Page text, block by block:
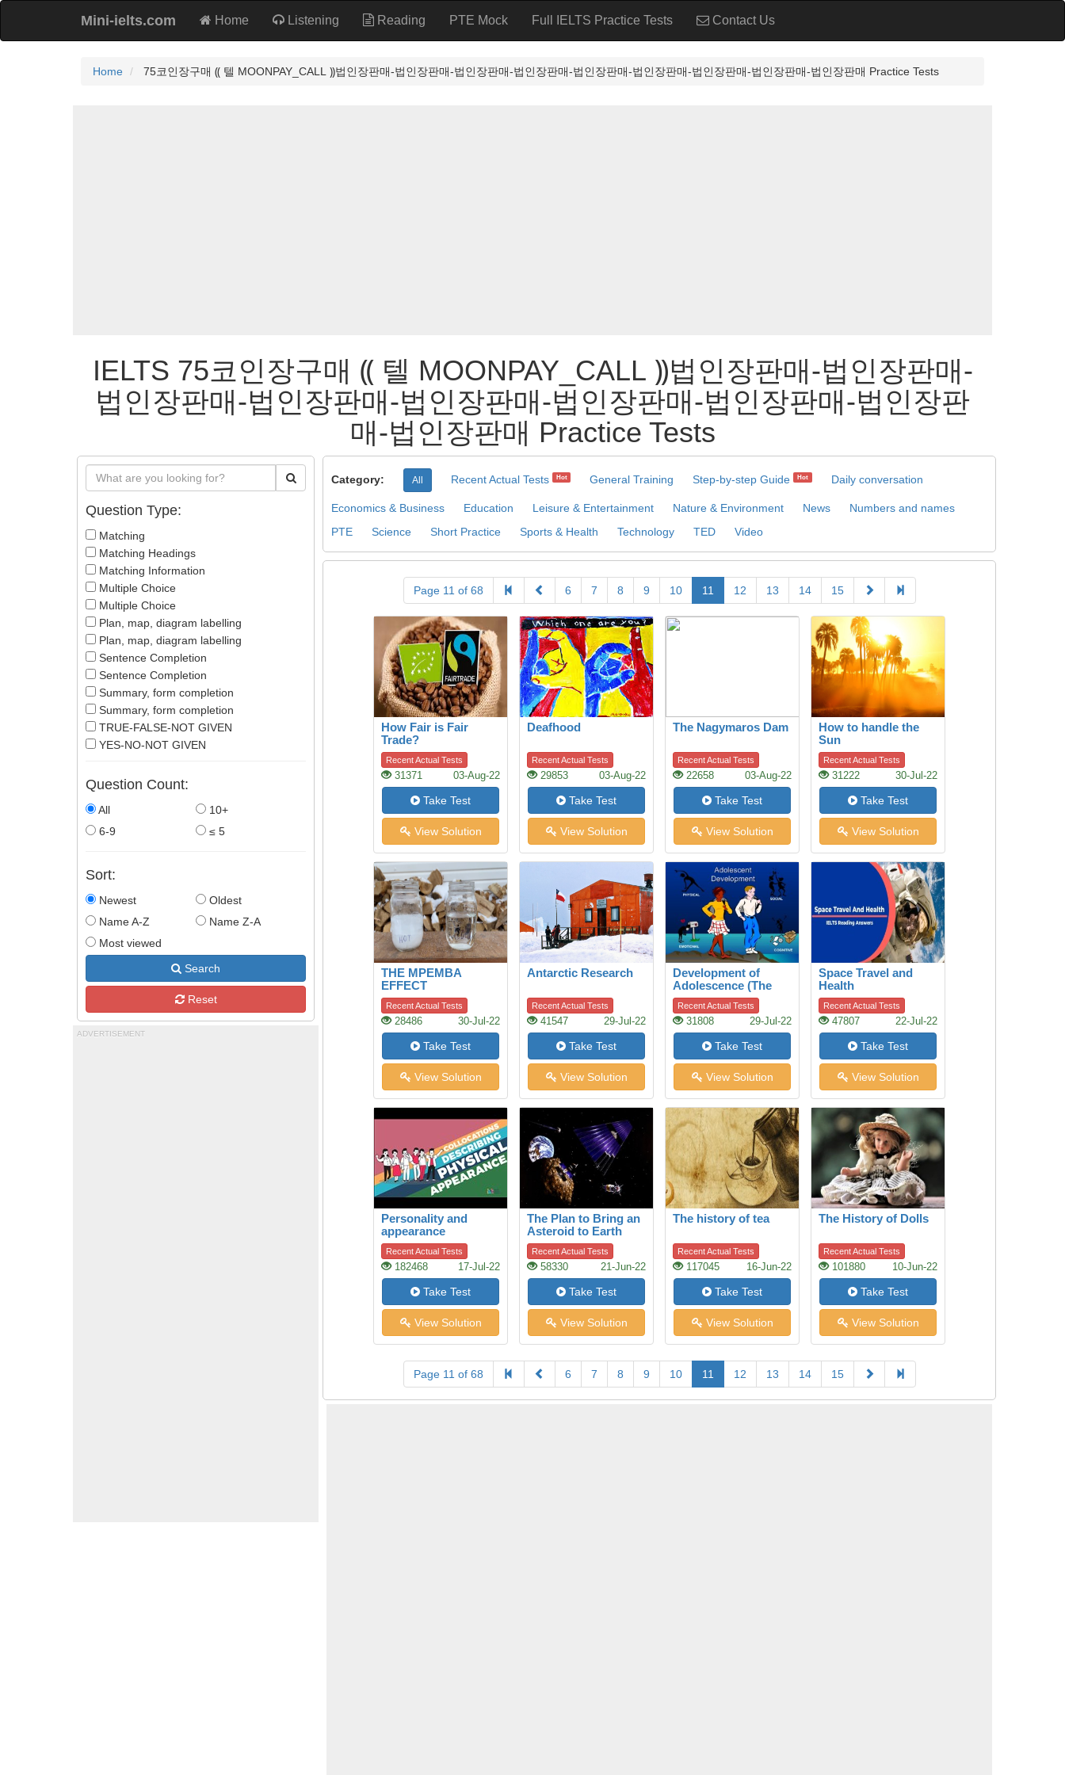
Mini-ielts.com Home Listening Reading PTE Mock Full IELTS Practice Tests Contact Us
Home 75코인장구매 ⸨ 텔 MOONPAY_CALL ⸩법인장판매-법인장판매-법인장판매-법인장판매-법인장판매-법인장판매-법인장판매-법인장판매-법인장판매 Practice Tests
IELTS 75코인장구매 ⸨ 텔 MOONPAY_CALL ⸩법인장판매-법인장판매-
법인장판매-법인장판매-법인장판매-법인장판매-법인장판매-법인장판
매-법인장판매 Practice Tests
Question Type:
Matching
Matching Headings
Matching Information
Multiple Choice
Multiple Choice
Plan, map, diagram labelling
Plan, map, diagram labelling
Sentence Completion
Sentence Completion
Summary, form completion
Summary, form completion
TRUE-FALSE-NOT GIVEN
YES-NO-NOT GIVEN
Question Count:
All
10+
6-9
≤ 5
Sort:
Newest
Oldest
Name A-Z
Name Z-A
Most viewed
Search
Reset
ADVERTISEMENT
Category: All Recent Actual Tests Hot General Training Step-by-step Guide Hot Daily conversation
Economics & Business Education Leisure & Entertainment Nature & Environment News
Numbers and names
PTE
Science Short Practice Sports & Health Technology TED Video
Page 11 of 68 6 7 8 9 10 11 12 13 14 15
How Fair is Fair
Trade?
Recent Actual Tests
31371 03-Aug-22
Take Test
View Solution
Deafhood
Recent Actual Tests
29853 03-Aug-22
Take Test
View Solution
The Nagymaros Dam
Recent Actual Tests
22658 03-Aug-22
Take Test
View Solution
How to handle the
Sun
Recent Actual Tests
31222 30-Jul-22
Take Test
View Solution
THE MPEMBA
EFFECT
Recent Actual Tests
28486 30-Jul-22
Take Test
View Solution
Antarctic Research
Recent Actual Tests
41547 29-Jul-22
Take Test
View Solution
Development of
Adolescence (The
Adolescence)
Recent Actual Tests
31808 29-Jul-22
Take Test
View Solution
Space Travel and
Health
Recent Actual Tests
47807 22-Jul-22
Take Test
View Solution
Personality and
appearance
Recent Actual Tests
182468 17-Jul-22
Take Test
View Solution
The Plan to Bring an
Asteroid to Earth
Recent Actual Tests
58330 21-Jun-22
Take Test
View Solution
The history of tea
Recent Actual Tests
117045 16-Jun-22
Take Test
View Solution
The History of Dolls
Recent Actual Tests
101880 10-Jun-22
Take Test
View Solution
Page 11 of 68 6 7 8 9 10 11 12 13 14 15